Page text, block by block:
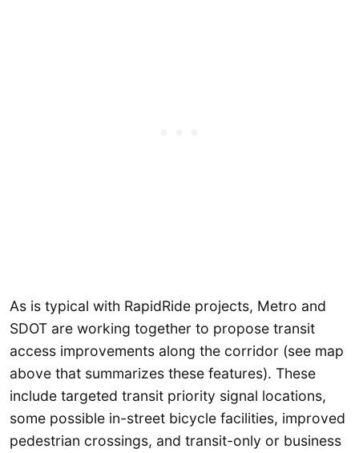
As is typical with RapidRide projects, Metro and
SDOT are working together to propose transit
access improvements along the corridor (see map
above that summarizes these features). These
include targeted transit priority signal locations,
some possible in-street bicycle facilities, improved
pedestrian crossings, and transit-only or business